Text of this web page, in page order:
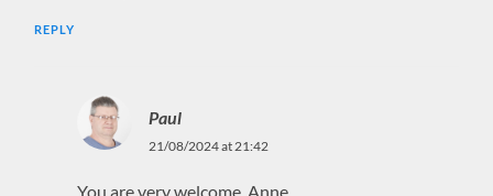
REPLY
Paul
21/08/2024 at 21:42
You are very welcome, Anne